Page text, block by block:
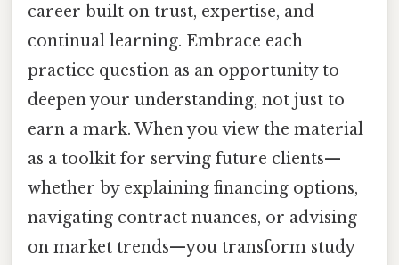
career built on trust, expertise, and
continual learning. Embrace each
practice question as an opportunity to
deepen your understanding, not just to
earn a mark. When you view the material
as a toolkit for serving future clients—
whether by explaining financing options,
navigating contract nuances, or advising
on market trends—you transform study